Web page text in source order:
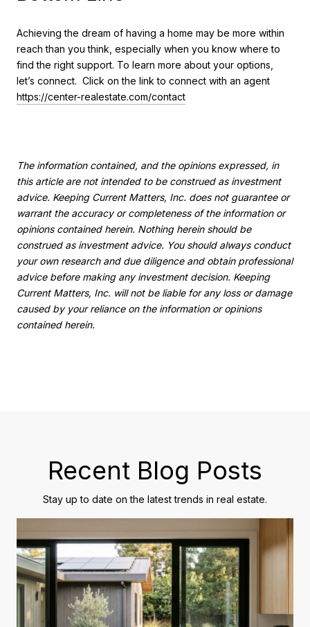
Achieving the dream of having a home may be more within
reach than you think, especially when you know where to
find the right support. To learn more about your options,
let’s connect. Click on the link to connect with an agent
https://center-realestate.com/contact
The information contained, and the opinions expressed, in
this article are not intended to be construed as investment
advice. Keeping Current Matters, Inc. does not guarantee or
warrant the accuracy or completeness of the information or
opinions contained herein. Nothing herein should be
construed as investment advice. You should always conduct
your own research and due diligence and obtain professional
advice before making any investment decision. Keeping
Current Matters, Inc. will not be liable for any loss or damage
caused by your reliance on the information or opinions
contained herein.
Recent Blog Posts
Stay up to date on the latest trends in real estate.